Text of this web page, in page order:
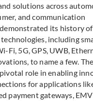
solutions across
and communication
its history
including
Fi, 5G, GPS, UWB,
to name a few.
role in enabling
for applications
payment gateways,